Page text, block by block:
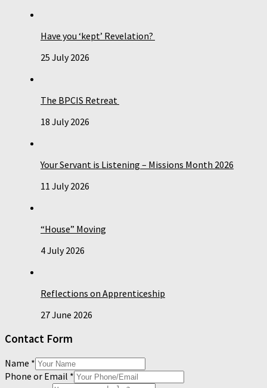
Have you ‘kept’ Revelation?
25 July 2026
The BPCIS Retreat
18 July 2026
Your Servant is Listening – Missions Month 2026
11 July 2026
“House” Moving
4 July 2026
Reflections on Apprenticeship
27 June 2026
Contact Form
Name *
Phone or Email *